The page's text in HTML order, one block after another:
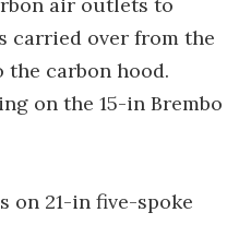
carried over from the
carbon hood.
on the 15-in Brembo
on 21-in five-spoke